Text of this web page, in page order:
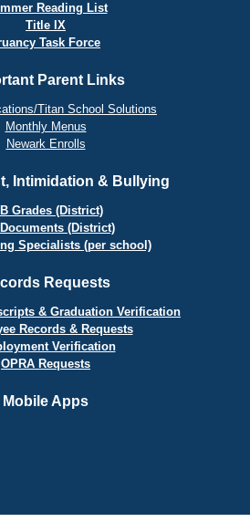
Reading List
Title IX
Task Force
Parent Links
Titan School Solutions
Monthly Menus
Newark Enrolls
Intimidation & Bullying
Grades (District)
(District)
Specialists (per school)
Requests
& Graduation Verification
Records & Requests
Verification
OPRA Requests
Mobile Apps